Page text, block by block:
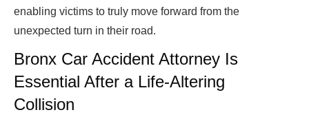
enabling victims to truly move forward from the
unexpected turn in their road.
Bronx Car Accident Attorney Is
Essential After a Life-Altering
Collision